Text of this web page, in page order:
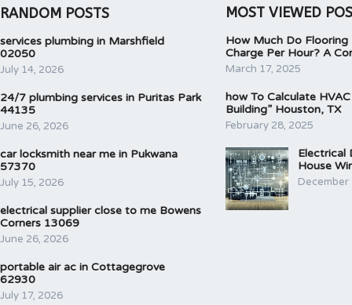
RANDOM POSTS
services plumbing in Marshfield
02050
July 14, 2026
24/7 plumbing services in Puritas Park
44135
June 26, 2026
car locksmith near me in Pukwana
57370
July 15, 2026
electrical supplier close to me Bowens
Corners 13069
June 26, 2026
portable air ac in Cottagegrove
62930
July 17, 2026
MOST VIEWED
How Much Do Flooring
Charge Per Hour? A
March 17, 2025
how To Calculate
Building” Houston, TX
February 28, 2025
Electrical
House
December